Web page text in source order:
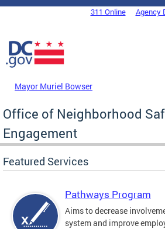
Skip to main content
DC Agency Top Menu311 Online Agency
Mayor Muriel Bowser
Office of Neighborhood
Engagement
Featured Services
Pathways Program
Aims to decrease
system and improve